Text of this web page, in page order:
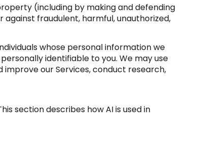
(including by making and defending
fraudulent, harmful, unauthorized,
whose personal information we
identifiable to you. We may use
our Services, conduct research,
section describes how AI is used in